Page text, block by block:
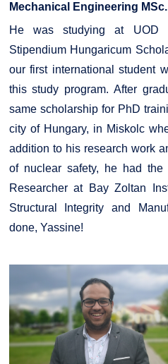
Mechanical Engineering MSc.
He was studying at UOD
Stipendium Hungaricum
our first international student
this study program. After
same scholarship for PhD
city of Hungary, in Miskolc
addition to his research work
of nuclear safety, he had
Researcher at Bay Zoltan
Structural Integrity and
done, Yassine!